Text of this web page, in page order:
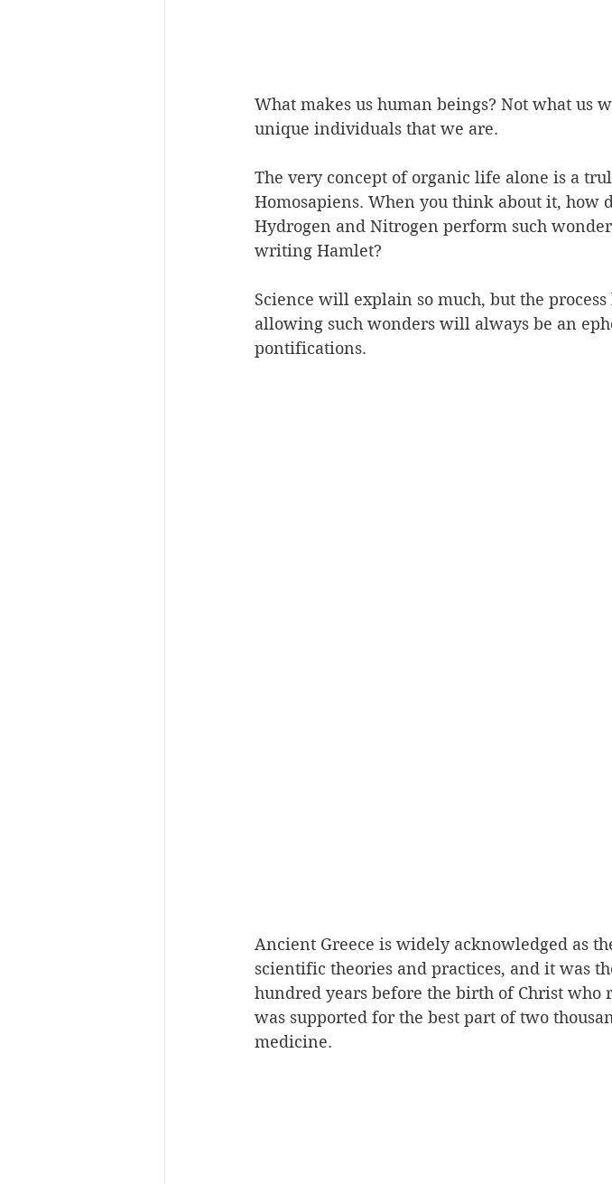
What makes us human beings? Not what us
unique individuals that we are.
The very concept of organic life alone is a
Homosapiens. When you think about it, how
Hydrogen and Nitrogen perform such
writing Hamlet?
Science will explain so much, but the
allowing such wonders will always be an
pontifications.
Ancient Greece is widely acknowledged as
scientific theories and practices, and it was
hundred years before the birth of Christ
was supported for the best part of two
medicine.